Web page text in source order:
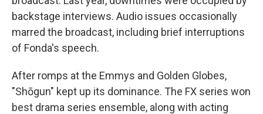
backstage interviews. Audio issues occasionally
marred the broadcast, including brief interruptions
of Fonda's speech.
After romps at the Emmys and Golden Globes,
"Shōgun" kept up its dominance. The FX series won
best drama series ensemble, along with acting